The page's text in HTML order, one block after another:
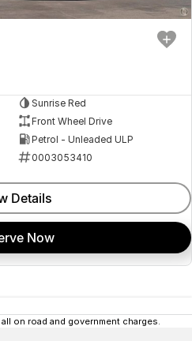
Sunrise Red
Front Wheel Drive
Petrol - Unleaded ULP
0003053410
Details
Now
on road and government charges.